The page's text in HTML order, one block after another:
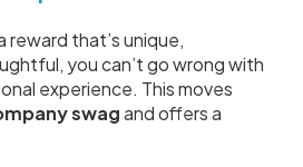
reward that’s unique,
you can’t go wrong with
experience. This moves
swagand offers a